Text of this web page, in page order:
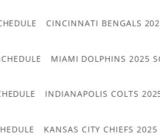
CINCINNATI BENGALS
MIAMI DOLPHINS 2025
INDIANAPOLIS COLTS
KANSAS CITY CHIEFS 2025